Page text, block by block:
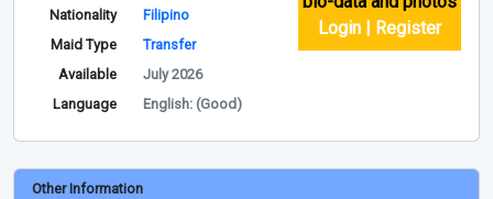
Nationality
Filipino
Maid Type
Transfer
Available
July 2026
Language
English: (Good)
Login | Register
Other Information